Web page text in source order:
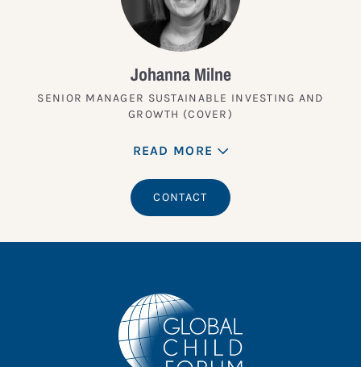
Johanna Milne
SENIOR MANAGER SUSTAINABLE INVESTING AND
GROWTH (COVER)
READ MORE
CONTACT